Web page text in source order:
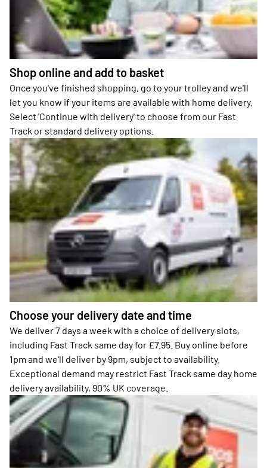
Shop online and add to basket
Once you've finished shopping, go to your trolley and we'll
let you know if your items are available with home delivery.
Select 'Continue with delivery' to choose from our Fast
Track or standard delivery options.
Choose your delivery date and time
We deliver 7 days a week with a choice of delivery slots,
including Fast Track same day for £7.95. Buy online before
1pm and we'll deliver by 9pm, subject to availability.
Exceptional demand may restrict Fast Track same day home
delivery availability, 90% UK coverage.